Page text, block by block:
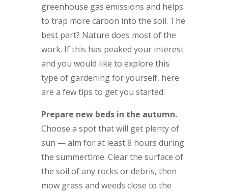
greenhouse gas emissions and helps
to trap more carbon into the soil. The
best part? Nature does most of the
work. If this has peaked your interest
and you would like to explore this
type of gardening for yourself, here
are a few tips to get you started:
Prepare new beds in the autumn.
Choose a spot that will get plenty of
sun — aim for at least 8 hours during
the summertime. Clear the surface of
the soil of any rocks or debris, then
mow grass and weeds close to the